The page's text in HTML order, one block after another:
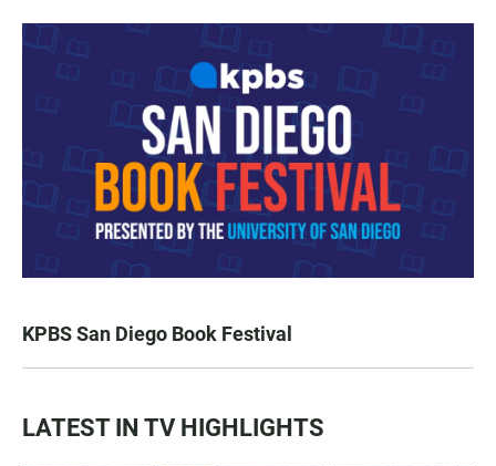
KPBS San Diego Book Festival
LATEST IN TV HIGHLIGHTS